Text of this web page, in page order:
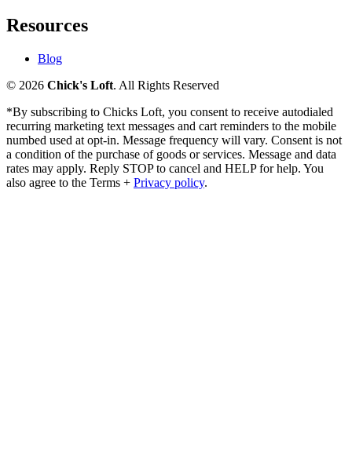
Resources
Blog
© 2026 Chick's Loft. All Rights Reserved
*By subscribing to Chicks Loft, you consent to receive autodialed
recurring marketing text messages and cart reminders to the mobile
numbed used at opt-in. Message frequency will vary. Consent is not
a condition of the purchase of goods or services. Message and data
rates may apply. Reply STOP to cancel and HELP for help. You
also agree to the Terms + Privacy policy.